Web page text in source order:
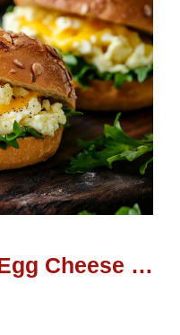
Savor the Perfect Egg Cheese Sandwich: A Breakfast Delight